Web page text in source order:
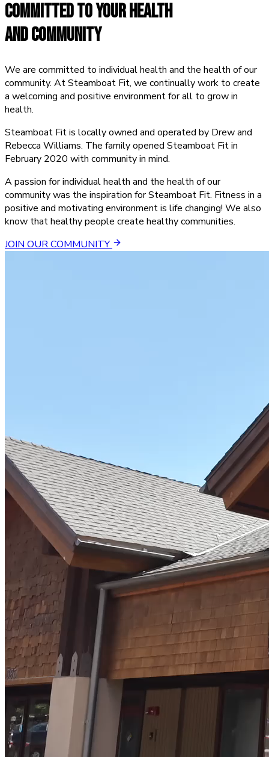
COMMITTED TOYOUR HEALTH
AND COMMUNITY
We are committed to individual health and the health of our
community. At Steamboat Fit, we continually work to create
a welcoming and positive environment for all to grow in
health.
Steamboat Fit is locally owned and operated by Drew and
Rebecca Williams. The family opened Steamboat Fit in
February 2020 with community in mind.
A passion for individual health and the health of our
community was the inspiration for Steamboat Fit. Fitness in a
positive and motivating environment is life changing! We also
know that healthy people create healthy communities.
JOIN OUR COMMUNITY